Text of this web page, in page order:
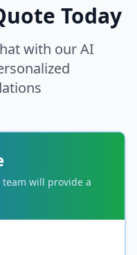
Today
with our AI
will provide a